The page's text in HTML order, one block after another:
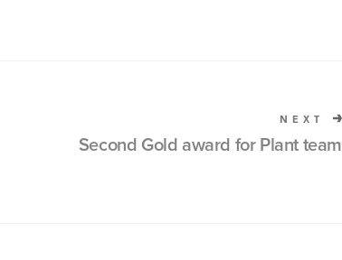
NEXT
Second Gold award for Plant team